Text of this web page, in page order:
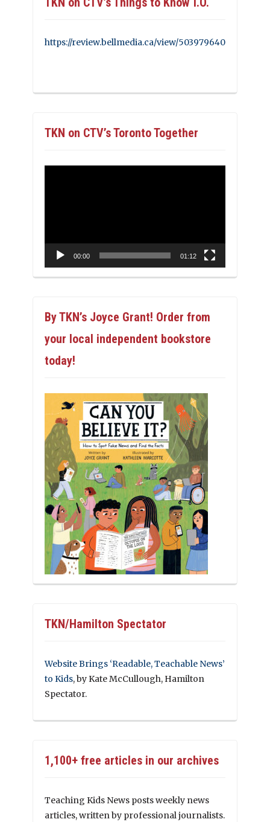
https://review.bellmedia.ca/view/503979640
TKN on CTV’s Toronto Together
00:00 01:12
By TKN’s Joyce Grant! Order from
your local independent bookstore
today!
TKN/Hamilton Spectator
Website Brings ‘Readable, Teachable News’
to Kids, by Kate McCullough, Hamilton
Spectator.
1,100+ free articles in our archives
Teaching Kids News posts weekly news
articles, written by professional journalists.